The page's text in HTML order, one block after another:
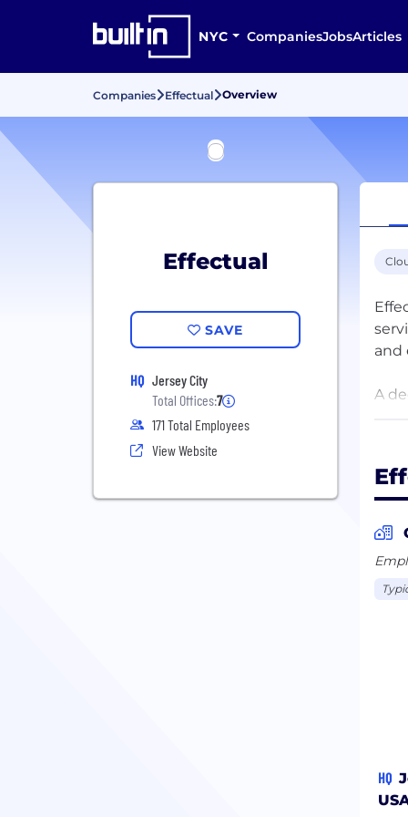
NYC CompaniesJobsArticles
Companies Effectual Overview
Effectual
SAVE
HQ Jersey City
Total Offices:7
171 Total Employees
View Website
and
A
HQ